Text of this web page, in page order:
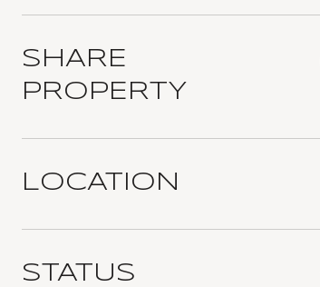
SHARE
PROPERTY
LOCATION
STATUS